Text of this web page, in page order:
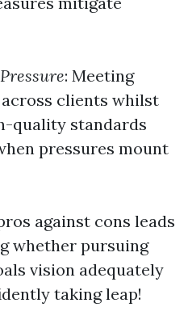
: Meeting
clients whilst
quality standards
pressures mount
against cons leads
whether pursuing
vision adequately
taking leap!